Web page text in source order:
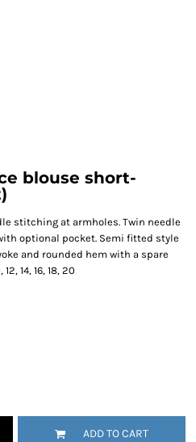
blouse short-
stitching at armholes. Twin needle
optional pocket. Semi fitted style
and rounded hem with a spare
14, 16, 18, 20
ADD TO CART